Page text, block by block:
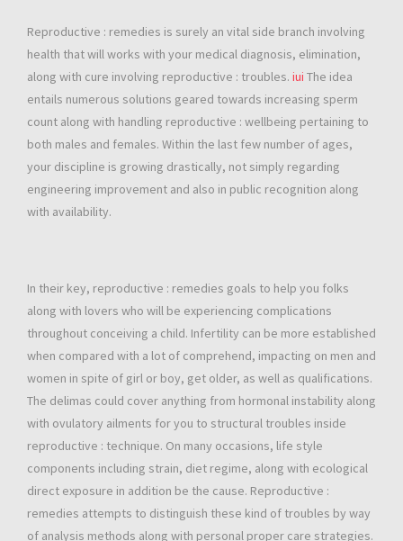
Reproductive : remedies is surely an vital side branch involving
health that will works with your medical diagnosis, elimination,
along with cure involving reproductive : troubles. iui The idea
entails numerous solutions geared towards increasing sperm
count along with handling reproductive : wellbeing pertaining to
both males and females. Within the last few number of ages,
your discipline is growing drastically, not simply regarding
engineering improvement and also in public recognition along
with availability.
In their key, reproductive : remedies goals to help you folks
along with lovers who will be experiencing complications
throughout conceiving a child. Infertility can be more established
when compared with a lot of comprehend, impacting on men and
women in spite of girl or boy, get older, as well as qualifications.
The delimas could cover anything from hormonal instability along
with ovulatory ailments for you to structural troubles inside
reproductive : technique. On many occasions, life style
components including strain, diet regime, along with ecological
direct exposure in addition be the cause. Reproductive :
remedies attempts to distinguish these kind of troubles by way
of analysis methods along with personal proper care strategies.